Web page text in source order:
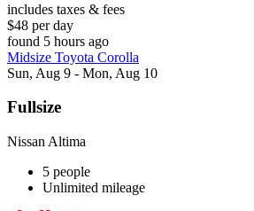
includes taxes & fees
$48 per day
found 5 hours ago
Midsize Toyota Corolla
Sun, Aug 9 - Mon, Aug 10
Fullsize
Nissan Altima
5 people
Unlimited mileage